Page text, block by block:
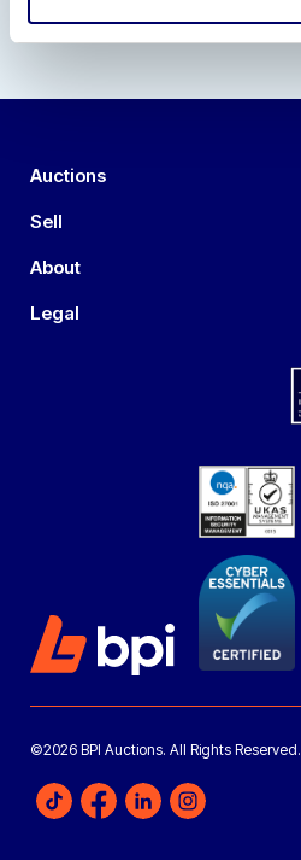
Auctions
Sell
About
Legal
©2026 BPI Auctions. All Rights Reserved.